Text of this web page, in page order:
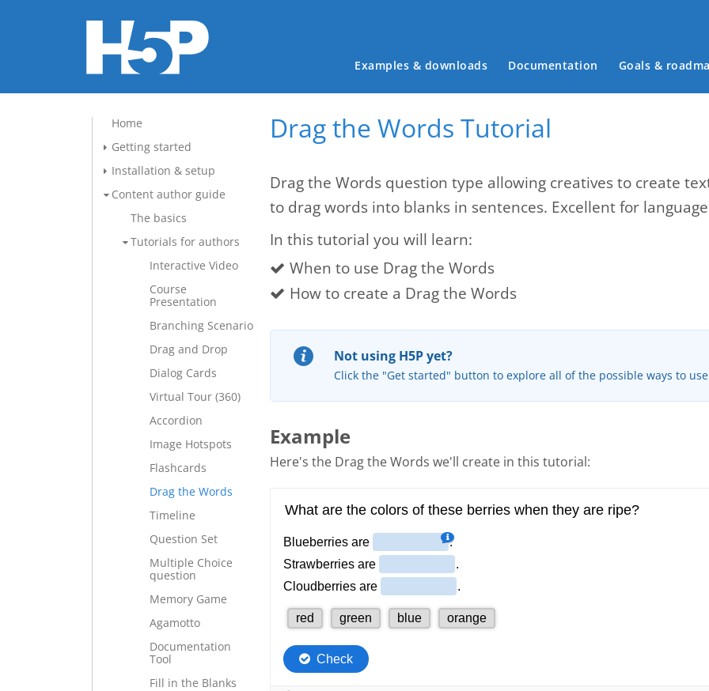
Main menu
Examples & downloads Documentation Goals &
Home
Getting started
Installation & setup
Content author guide
The basics
Tutorials for authors
Interactive Video
Course
Presentation
Branching Scenario
Drag and Drop
Dialog Cards
Virtual Tour (360)
Accordion
Image Hotspots
Flashcards
Drag the Words
Timeline
Question Set
Multiple Choice
question
Memory Game
Agamotto
Documentation
Tool
Fill in the Blanks
Drag the Words Tutorial
Drag the Words question type allowing creatives to create
to drag words into blanks in sentences. Excellent for
In this tutorial you will learn:
When to use Drag the Words
How to create a Drag the Words
Not using H5P yet?
Click the "Get started" button to explore all of the possible ways to use
Example
Here's the Drag the Words we'll create in this tutorial: